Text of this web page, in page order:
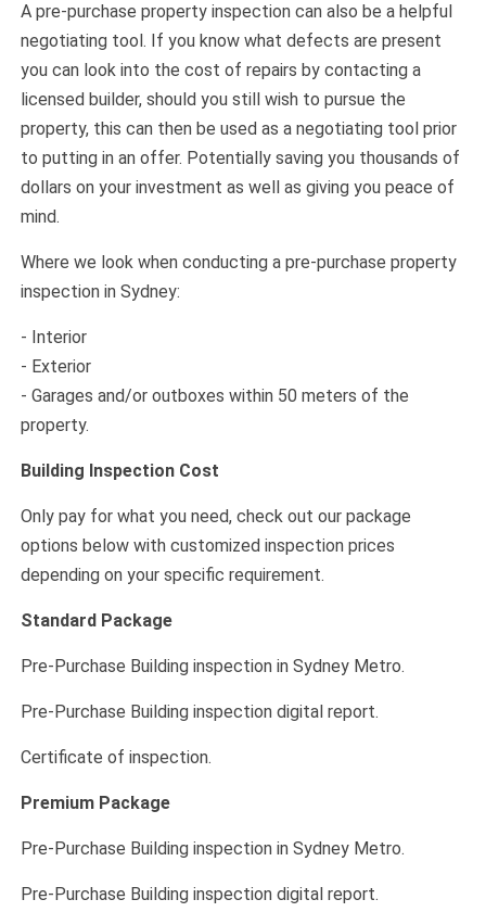
A pre-purchase property inspection can also be a helpful
negotiating tool. If you know what defects are present
you can look into the cost of repairs by contacting a
licensed builder, should you still wish to pursue the
property, this can then be used as a negotiating tool prior
to putting in an offer. Potentially saving you thousands of
dollars on your investment as well as giving you peace of
mind.
Where we look when conducting a pre-purchase property
inspection in Sydney:
- Interior
- Exterior
- Garages and/or outboxes within 50 meters of the
property.
Building Inspection Cost
Only pay for what you need, check out our package
options below with customized inspection prices
depending on your specific requirement.
Standard Package
Pre-Purchase Building inspection in Sydney Metro.
Pre-Purchase Building inspection digital report.
Certificate of inspection.
Premium Package
Pre-Purchase Building inspection in Sydney Metro.
Pre-Purchase Building inspection digital report.